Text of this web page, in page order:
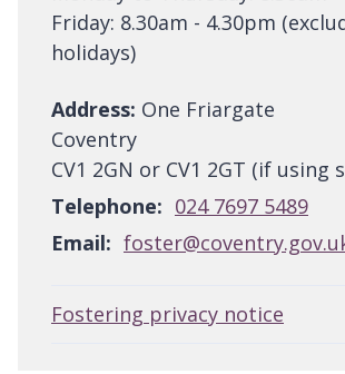
Friday: 8.30am - 4.30pm
holidays)
Address: One Friargate
Coventry
CV1 2GN or CV1 2GT (if using
Telephone: 024 7697 5489
Email:
Fostering privacy notice